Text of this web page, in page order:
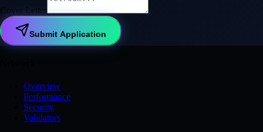
Cover Letter
Submit Application
Overview
Performance
Security
Validators